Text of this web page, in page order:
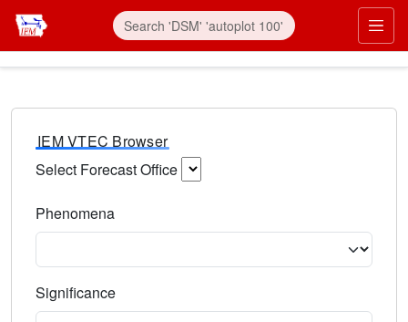
IEM VTEC Browser
Select Forecast Office
Phenomena
Significance